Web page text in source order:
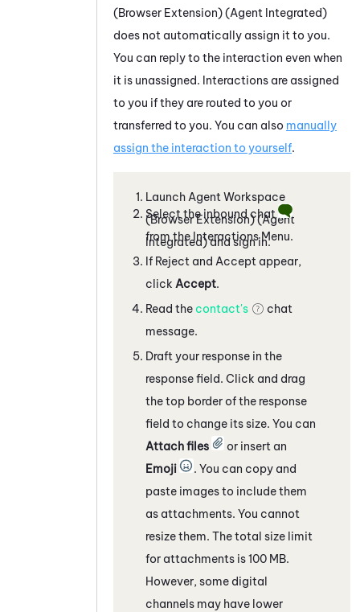
(Browser Extension) (Agent Integrated)
does not automatically assign it to you.
You can reply to the interaction even when
it is unassigned. Interactions are assigned
to you if they are routed to you or
transferred to you. You can also manually
assign the interaction to yourself.
Launch Agent Workspace
(Browser Extension) (Agent
Integrated)and sign in.
Select the inbound chat
from the Interactions Menu.
If Reject and Accept appear,
click Accept.
Read the contact's
chat
message.
Draft your response in the
response field. Click and drag
the top border of the response
field to change its size. You can
Attach files
or insert an
Emoji
. You can copy and
paste images to include them
as attachments. You cannot
resize them. The total size limit
for attachments is 100 MB.
However, some digital
channels may have lower